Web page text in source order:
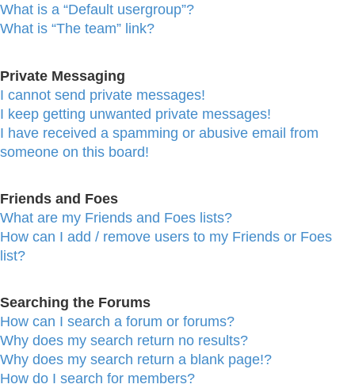
What is a “Default usergroup”?
What is “The team” link?
Private Messaging
I cannot send private messages!
I keep getting unwanted private messages!
I have received a spamming or abusive email from
someone on this board!
Friends and Foes
What are my Friends and Foes lists?
How can I add / remove users to my Friends or Foes
list?
Searching the Forums
How can I search a forum or forums?
Why does my search return no results?
Why does my search return a blank page!?
How do I search for members?